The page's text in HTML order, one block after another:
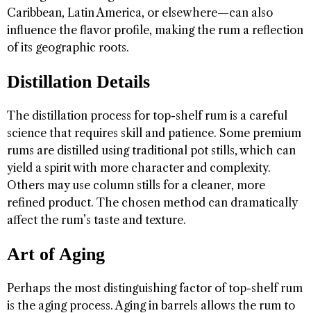
Caribbean, Latin America, or elsewhere—can also
influence the flavor profile, making the rum a reflection
of its geographic roots.
Distillation Details
The distillation process for top-shelf rum is a careful
science that requires skill and patience. Some premium
rums are distilled using traditional pot stills, which can
yield a spirit with more character and complexity.
Others may use column stills for a cleaner, more
refined product. The chosen method can dramatically
affect the rum’s taste and texture.
Art of Aging
Perhaps the most distinguishing factor of top-shelf rum
is the aging process. Aging in barrels allows the rum to